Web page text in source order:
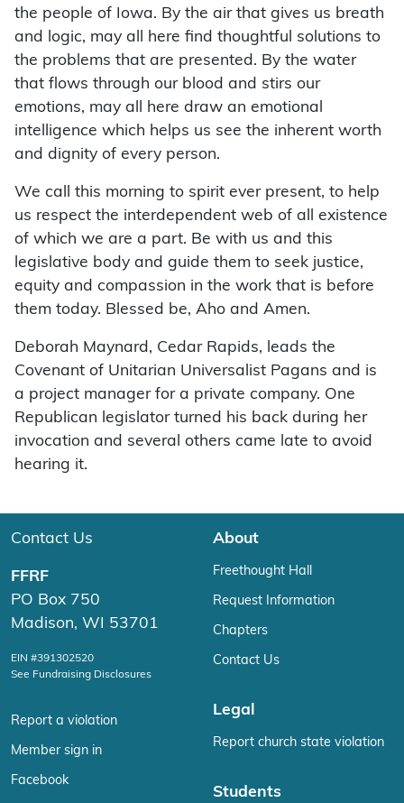
the people of Iowa. By the air that gives us breath
and logic, may all here find thoughtful solutions to
the problems that are presented. By the water
that flows through our blood and stirs our
emotions, may all here draw an emotional
intelligence which helps us see the inherent worth
and dignity of every person.
We call this morning to spirit ever present, to help
us respect the interdependent web of all existence
of which we are a part. Be with us and this
legislative body and guide them to seek justice,
equity and compassion in the work that is before
them today. Blessed be, Aho and Amen.
Deborah Maynard, Cedar Rapids, leads the
Covenant of Unitarian Universalist Pagans and is
a project manager for a private company. One
Republican legislator turned his back during her
invocation and several others came late to avoid
hearing it.
Contact Us
FFRF
PO Box 750
Madison, WI 53701
EIN #391302520
See Fundraising Disclosures
Report a violation
Member sign in
Facebook
About
Freethought Hall
Request Information
Chapters
Contact Us
Legal
Report church state violation
Students